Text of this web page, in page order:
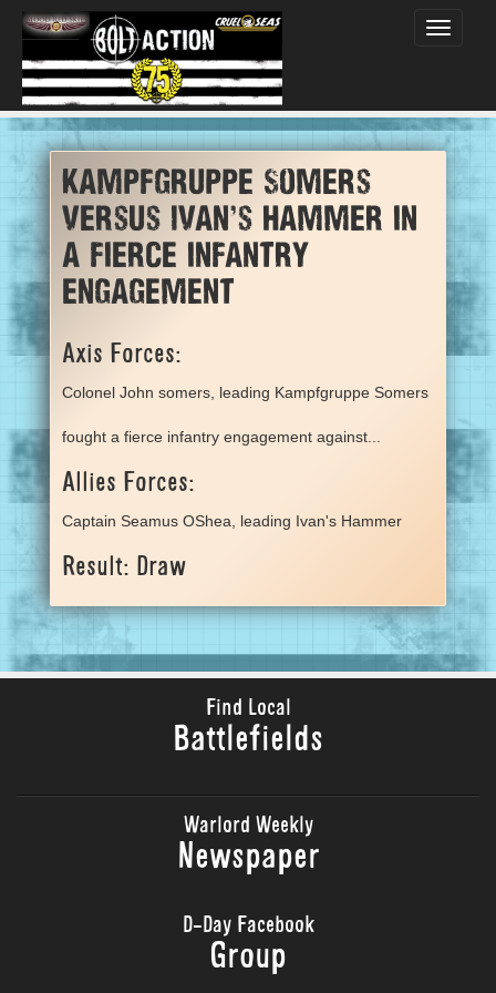
Toggle
Kampfgruppe Somers
versus Ivan's Hammer in
a fierce infantry
engagement
Axis Forces:
Colonel John somers, leading Kampfgruppe Somers
fought a fierce infantry engagement against...
Allies Forces:
Captain Seamus OShea, leading Ivan's Hammer
Result: Draw
Find Local
Battlefields
Warlord Weekly
Newspaper
D-Day Facebook
Group